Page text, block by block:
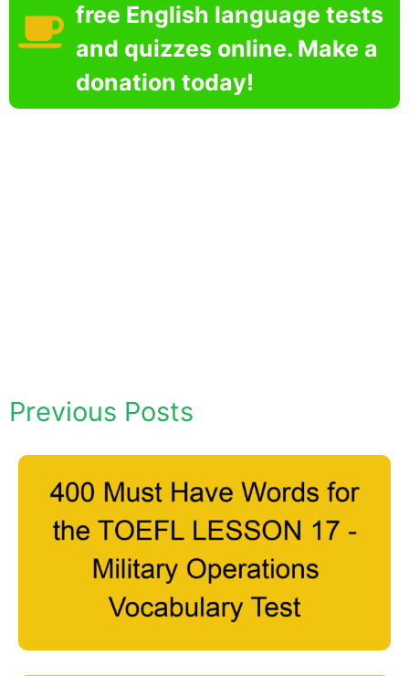
free English language tests
and quizzes online. Make a
donation today!
Previous Posts